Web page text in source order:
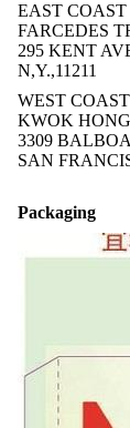
EAST COAST
FARCEDES
295 KENT
N,Y.,11211
WEST COAST
KWOK
3309
SAN
Packaging